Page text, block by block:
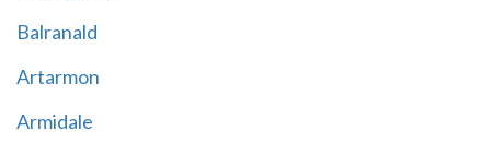
Balranald
Artarmon
Armidale